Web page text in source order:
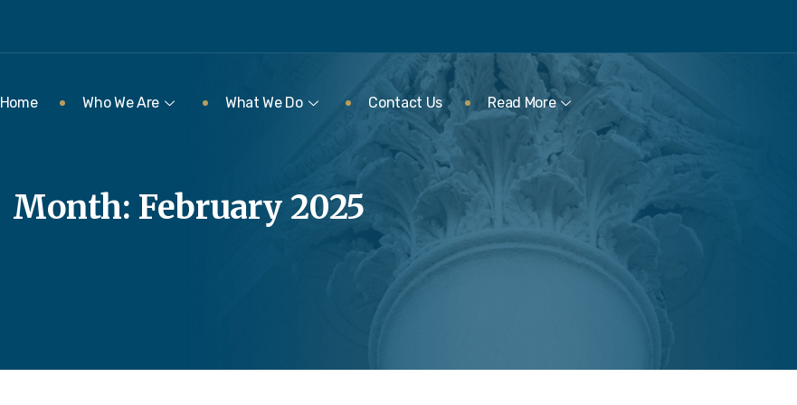
Home Who We Are What We Do Contact Us Read More
Month: February 2025